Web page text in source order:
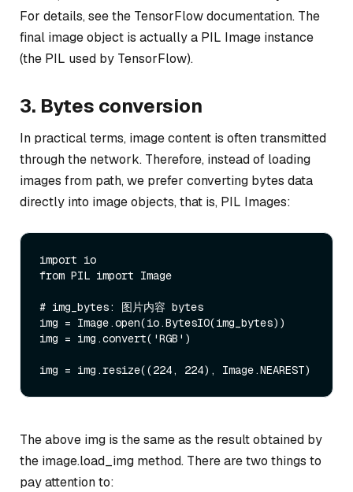
For details, see the TensorFlow documentation. The
final image object is actually a PIL Image instance
(the PIL used by TensorFlow).
3. Bytes conversion
In practical terms, image content is often transmitted
through the network. Therefore, instead of loading
images from path, we prefer converting bytes data
directly into image objects, that is, PIL Images:
import io
from PIL import Image
# img_bytes: 图片内容 bytes
img = Image.open(io.BytesIO(img_bytes))
img = img.convert('RGB')
The above img is the same as the result obtained by
the image.load_img method. There are two things to
pay attention to: